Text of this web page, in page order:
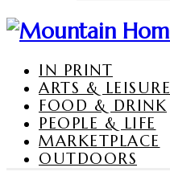
IN PRINT
ARTS & LEISURE
FOOD & DRINK
PEOPLE & LIFE
MARKETPLACE
OUTDOORS